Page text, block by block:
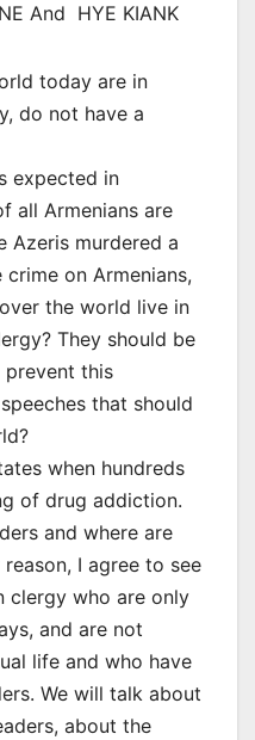
And HYE KIANK
today are in
do not have a
expected in
all Armenians are
Azeris murdered a
on Armenians,
the world live in
They should be
this
that should
when hundreds
of drug addiction.
and where are
I agree to see
clergy who are only
and are not
life and who have
We will talk about
about the